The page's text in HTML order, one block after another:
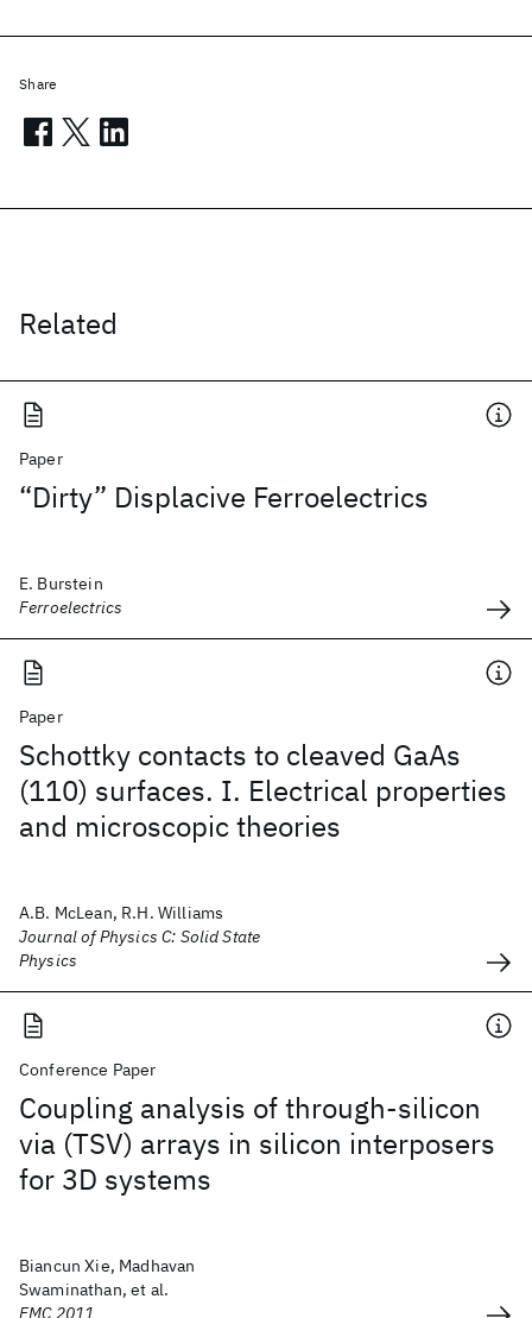
Related
Paper
“Dirty” Displacive Ferroelectrics
E. Burstein
Ferroelectrics
Paper
Schottky contacts to cleaved GaAs
(110) surfaces. I. Electrical properties
and microscopic theories
A.B. McLean, R.H. Williams
Journal of Physics C: Solid State
Physics
Conference Paper
Coupling analysis of through-silicon
via (TSV) arrays in silicon interposers
for 3D systems
Biancun Xie, Madhavan
Swaminathan, et al.
EMC 2011
Share